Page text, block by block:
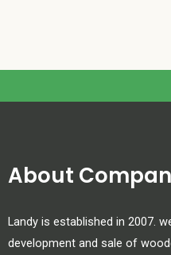
About
Landy is established in 2007.
development and sale of